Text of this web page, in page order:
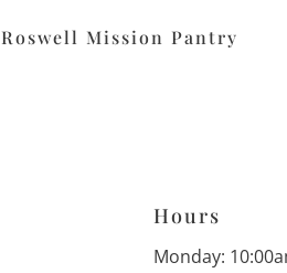
Roswell Mission Pantry
Hours
Monday: